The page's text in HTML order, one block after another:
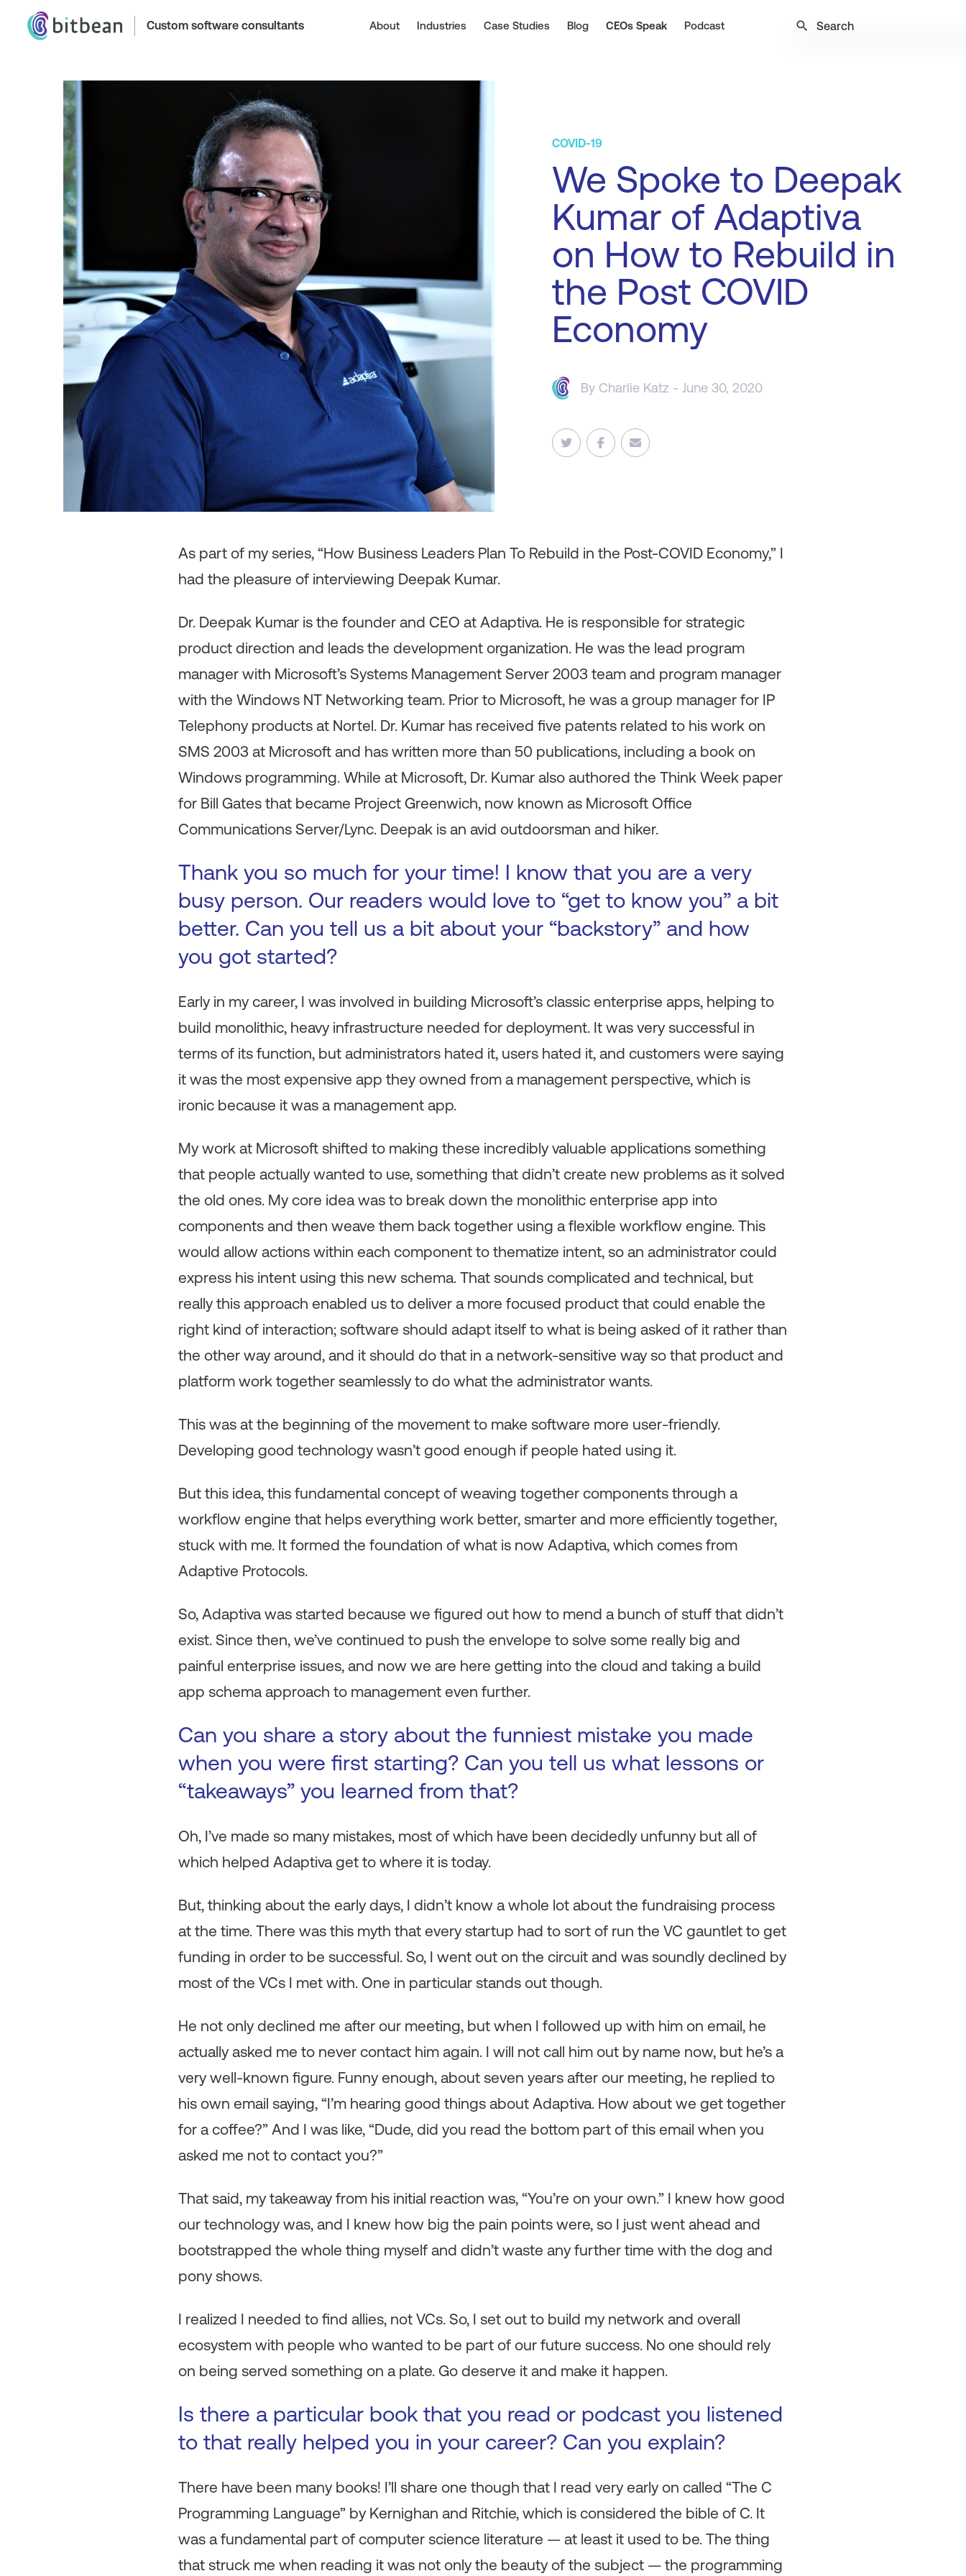
Custom software consultants About Industries Case Studies Blog CEOs Speak Podcast search
COVID-19
We Spoke to Deepak
Kumar of Adaptiva
on How to Rebuild in
the Post COVID
Economy
By Charlie Katz - June 30, 2020
As part of my series, “How Business Leaders Plan To Rebuild in the Post-COVID Economy,” I
had the pleasure of interviewing Deepak Kumar.
Dr. Deepak Kumar is the founder and CEO at Adaptiva. He is responsible for strategic
product direction and leads the development organization. He was the lead program
manager with Microsoft’s Systems Management Server 2003 team and program manager
with the Windows NT Networking team. Prior to Microsoft, he was a group manager for IP
Telephony products at Nortel. Dr. Kumar has received five patents related to his work on
SMS 2003 at Microsoft and has written more than 50 publications, including a book on
Windows programming. While at Microsoft, Dr. Kumar also authored the Think Week paper
for Bill Gates that became Project Greenwich, now known as Microsoft Office
Communications Server/Lync. Deepak is an avid outdoorsman and hiker.
Thank you so much for your time! I know that you are a very
busy person. Our readers would love to “get to know you” a bit
better. Can you tell us a bit about your “backstory” and how
you got started?
Early in my career, I was involved in building Microsoft’s classic enterprise apps, helping to
build monolithic, heavy infrastructure needed for deployment. It was very successful in
terms of its function, but administrators hated it, users hated it, and customers were saying
it was the most expensive app they owned from a management perspective, which is
ironic because it was a management app.
My work at Microsoft shifted to making these incredibly valuable applications something
that people actually wanted to use, something that didn’t create new problems as it solved
the old ones. My core idea was to break down the monolithic enterprise app into
components and then weave them back together using a flexible workflow engine. This
would allow actions within each component to thematize intent, so an administrator could
express his intent using this new schema. That sounds complicated and technical, but
really this approach enabled us to deliver a more focused product that could enable the
right kind of interaction; software should adapt itself to what is being asked of it rather than
the other way around, and it should do that in a network-sensitive way so that product and
platform work together seamlessly to do what the administrator wants.
This was at the beginning of the movement to make software more user-friendly.
Developing good technology wasn’t good enough if people hated using it.
But this idea, this fundamental concept of weaving together components through a
workflow engine that helps everything work better, smarter and more efficiently together,
stuck with me. It formed the foundation of what is now Adaptiva, which comes from
Adaptive Protocols.
So, Adaptiva was started because we figured out how to mend a bunch of stuff that didn’t
exist. Since then, we’ve continued to push the envelope to solve some really big and
painful enterprise issues, and now we are here getting into the cloud and taking a build
app schema approach to management even further.
Can you share a story about the funniest mistake you made
when you were first starting? Can you tell us what lessons or
“takeaways” you learned from that?
Oh, I’ve made so many mistakes, most of which have been decidedly unfunny but all of
which helped Adaptiva get to where it is today.
But, thinking about the early days, I didn’t know a whole lot about the fundraising process
at the time. There was this myth that every startup had to sort of run the VC gauntlet to get
funding in order to be successful. So, I went out on the circuit and was soundly declined by
most of the VCs I met with. One in particular stands out though.
He not only declined me after our meeting, but when I followed up with him on email, he
actually asked me to never contact him again. I will not call him out by name now, but he’s a
very well-known figure. Funny enough, about seven years after our meeting, he replied to
his own email saying, “I’m hearing good things about Adaptiva. How about we get together
for a coffee?” And I was like, “Dude, did you read the bottom part of this email when you
asked me not to contact you?”
That said, my takeaway from his initial reaction was, “You’re on your own.” I knew how good
our technology was, and I knew how big the pain points were, so I just went ahead and
bootstrapped the whole thing myself and didn’t waste any further time with the dog and
pony shows.
I realized I needed to find allies, not VCs. So, I set out to build my network and overall
ecosystem with people who wanted to be part of our future success. No one should rely
on being served something on a plate. Go deserve it and make it happen.
Is there a particular book that you read or podcast you listened
to that really helped you in your career? Can you explain?
There have been many books! I’ll share one though that I read very early on called “The C
Programming Language” by Kernighan and Ritchie, which is considered the bible of C. It
was a fundamental part of computer science literature — at least it used to be. The thing
that struck me when reading it was not only the beauty of the subject — the programming